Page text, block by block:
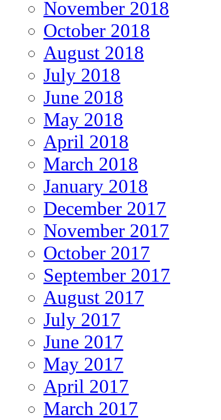
November 2018
October 2018
August 2018
July 2018
June 2018
May 2018
April 2018
March 2018
January 2018
December 2017
November 2017
October 2017
September 2017
August 2017
July 2017
June 2017
May 2017
April 2017
March 2017